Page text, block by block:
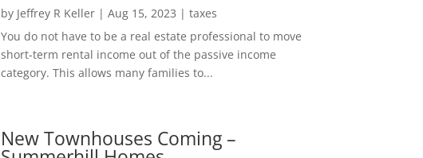
by Jeffrey R Keller| Aug 15, 2023 | taxes
You do not have to be a real estate professional to move
short-term rental income out of the passive income
category. This allows many families to...
New Townhouses Coming –